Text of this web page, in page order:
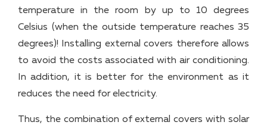
temperature in the room by up to 10 degrees
Celsius (when the outside temperature reaches 35
degrees)! Installing external covers therefore allows
to avoid the costs associated with air conditioning.
In addition, it is better for the environment as it
reduces the need for electricity.
Thus, the combination of external covers with solar